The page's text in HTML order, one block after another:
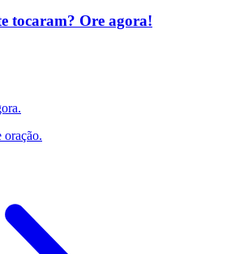
tocaram? Ore agora!
oração.